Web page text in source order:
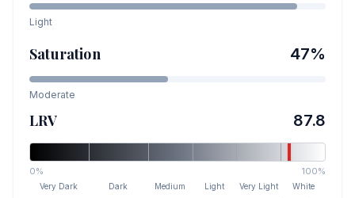
Light
Saturation 47%
Moderate
LRV 87.8
0% 100%
Very Dark Dark Medium Light Very Light White